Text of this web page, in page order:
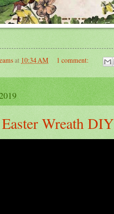
at 10:34 AM 1 comment:
Wreath DIY